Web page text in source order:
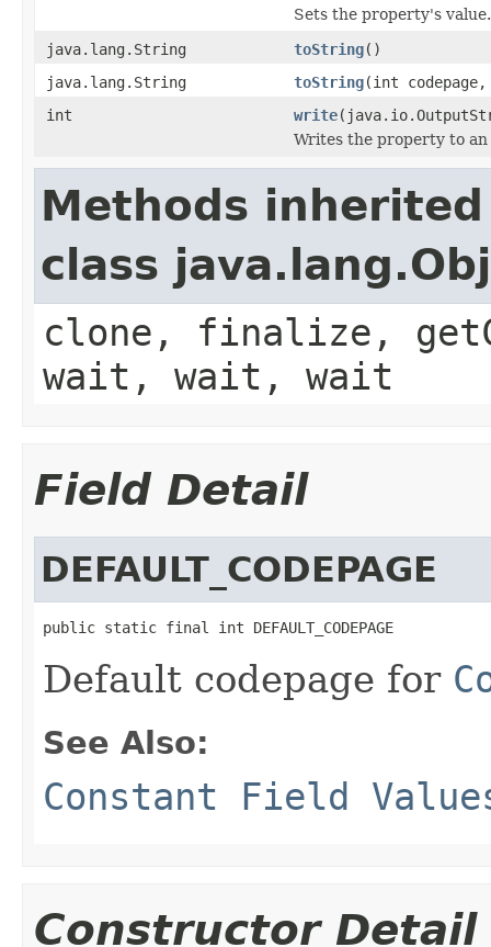
Sets the property's value.
java.lang.String
toString()
java.lang.String
toString(int
int
write
Writes the property to
Methods
class
clone, finalize,
wait, wait, wait
Field Detail
DEFAULT_CODEPAGE
public static final int DEFAULT_CODEPAGE
Default codepage for
See Also:
Constant Field
Constructor Detail